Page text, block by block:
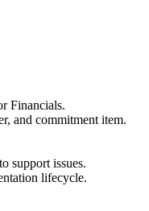
Financials.
and commitment item.
support issues.
lifecycle.